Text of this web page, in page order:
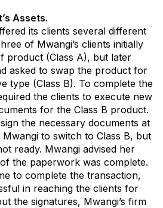
Assets.
its clients several different
of Mwangi’s clients initially
product (Class A), but later
asked to swap the product for
type (Class B). To complete the
the clients to execute new
for the Class B product.
the necessary documents at
to switch to Class B, but
ready. Mwangi advised her
the paperwork was complete.
to complete the transaction,
in reaching the clients for
the signatures, Mwangi’s firm